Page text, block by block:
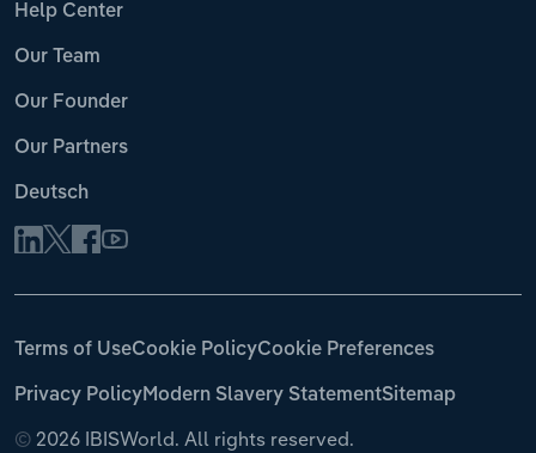
Help Center
Our Team
Our Founder
Our Partners
Deutsch
© 2026 IBISWorld. All rights reserved.
Terms of UseCookie PolicyCookie Preferences
Privacy PolicyModern Slavery StatementSitemap